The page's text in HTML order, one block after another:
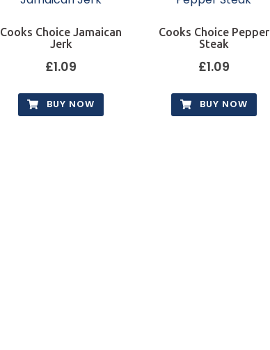
Cooks Choice Jamaican
Jerk
£1.09
BUY NOW
Cooks Choice Pepper
Steak
£1.09
BUY NOW